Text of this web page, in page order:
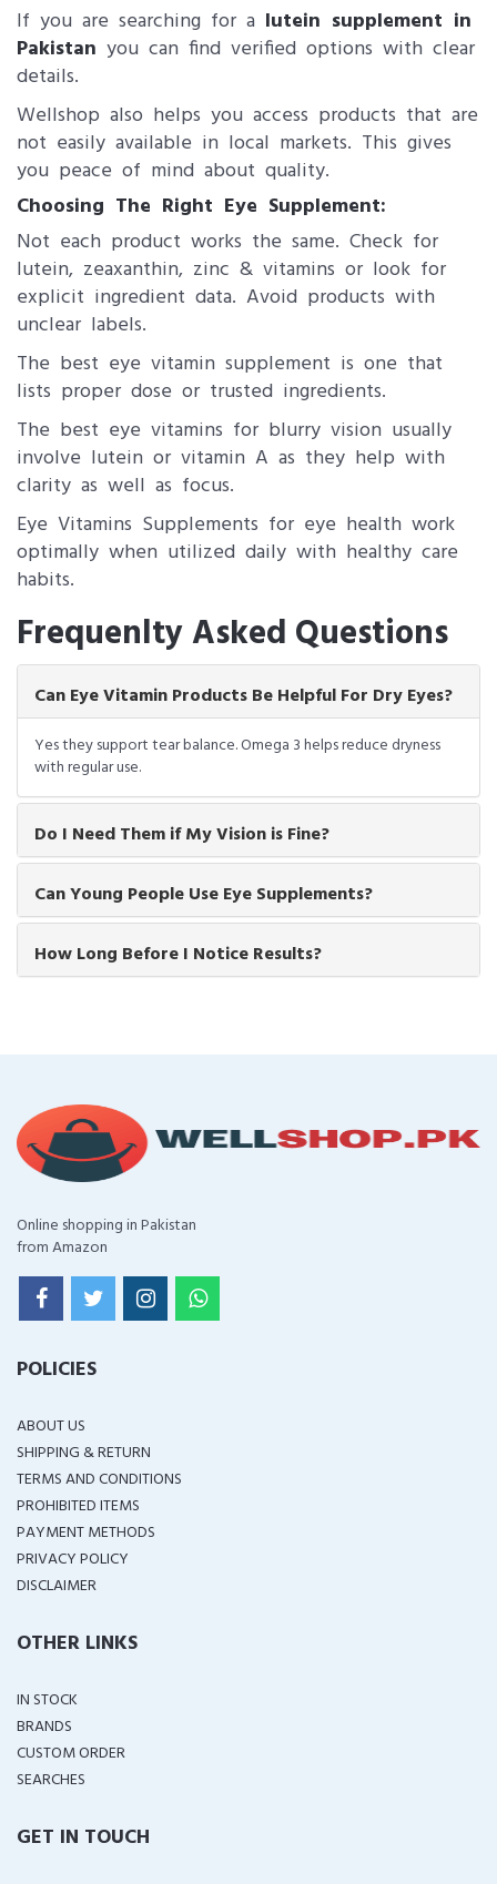
If you are searching for a lutein supplement​ in
Pakistan you can find verified options with clear
details.
Wellshop also helps you access products that are
not easily available in local markets. This gives
you peace of mind about quality.
Choosing The Right Eye Supplement:
Not each product works the same. Check for
lutein, zeaxanthin, zinc & vitamins or look for
explicit ingredient data. Avoid products with
unclear labels.
The best eye vitamin supplement is one that
lists proper dose or trusted ingredients.
The best eye vitamins for blurry vision usually
involve lutein or vitamin A as they help with
clarity as well as focus.
Eye Vitamins Supplements for eye health work
optimally when utilized daily with healthy care
habits.
Frequenlty Asked Questions
Can Eye Vitamin Products Be Helpful For Dry Eyes?
Yes they support tear balance. Omega 3 helps reduce dryness
with regular use.
Do I Need Them if My Vision is Fine?
Can Young People Use Eye Supplements?
How Long Before I Notice Results?
Online shopping in Pakistan
from Amazon
POLICIES
ABOUT US
SHIPPING & RETURN
TERMS AND CONDITIONS
PROHIBITED ITEMS
PAYMENT METHODS
PRIVACY POLICY
DISCLAIMER
OTHER LINKS
IN STOCK
BRANDS
CUSTOM ORDER
SEARCHES
GET IN TOUCH